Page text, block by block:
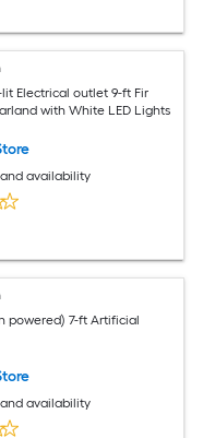
lit Electrical outlet 9-ft Fir
with White LED Lights
availability
powered) 7-ft Artificial
availability